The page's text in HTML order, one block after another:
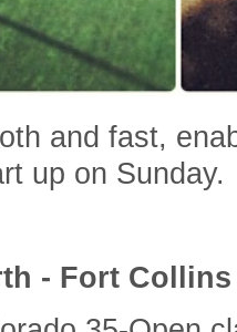
and fast,
up on Sunday.
- Fort Collins